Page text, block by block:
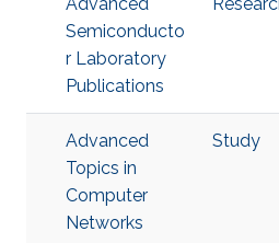
Semiconducto
r Laboratory
Publications
Advanced
Topics in
Computer
Networks
Study